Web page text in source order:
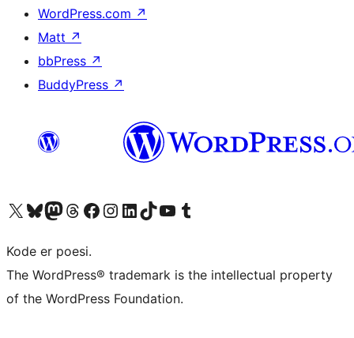
WordPress.com ↗
Matt ↗
bbPress ↗
BuddyPress ↗
Visit our X (formerly Twitter) account
Visit our Bluesky account
Visit our Mastodon account
Visit our Threads account
Visit our Facebook page
Visit our Instagram account
Visit our LinkedIn account
Visit our TikTok account
Visit our YouTube channel
Visit our Tumblr account
Kode er poesi.
The WordPress® trademark is the intellectual property
of the WordPress Foundation.